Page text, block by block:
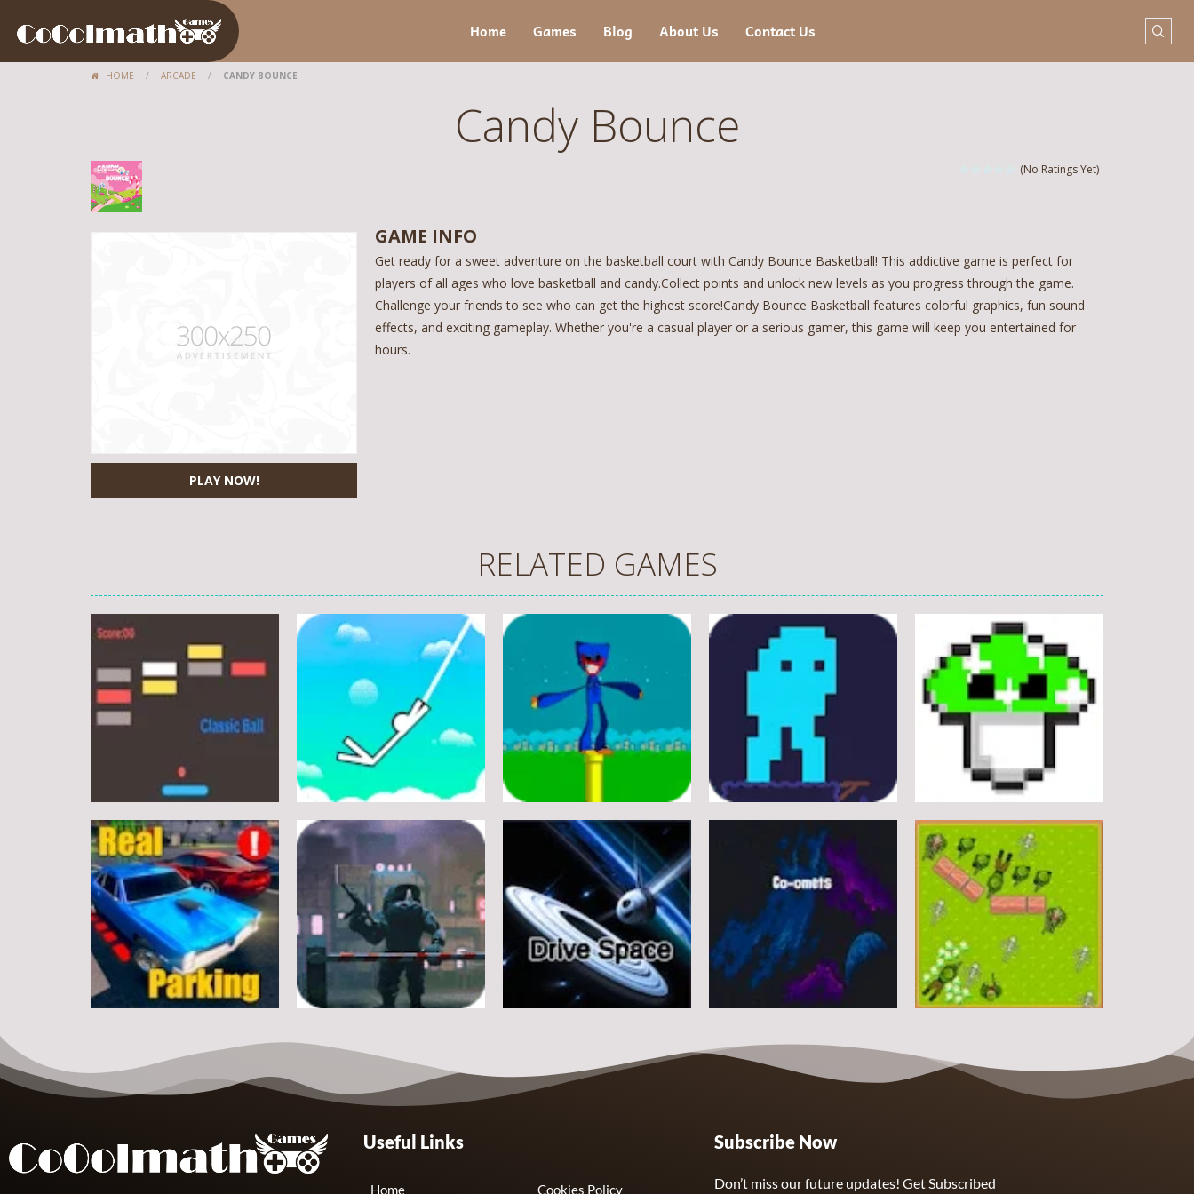
Home Games Blog About Us Contact Us
HOME / ARCADE / CANDY BOUNCE
Candy Bounce
(No Ratings Yet)
PLAY NOW!
GAME INFO
Get ready for a sweet adventure on the basketball court with Candy Bounce Basketball! This addictive game is perfect for
players of all ages who love basketball and candy.Collect points and unlock new levels as you progress through the game.
Challenge your friends to see who can get the highest score!Candy Bounce Basketball features colorful graphics, fun sound
effects, and exciting gameplay. Whether you're a casual player or a serious gamer, this game will keep you entertained for
hours.
RELATED GAMES
Arcade
Classic Ball
Arcade
Stickman Rope
21
Arcade
Flappy Huggy Wuggy
Arcade
Space Alien
Arcade
DoodlePac
Real Parking
Arcade
Rats Erase
Arcade
Useful Links
Home Cookies Policy
Subscribe Now
Don’t miss our future updates! Get Subscribed